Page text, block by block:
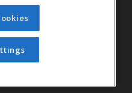
Learning. All rights
cannot be reproduced or
obtained prior written